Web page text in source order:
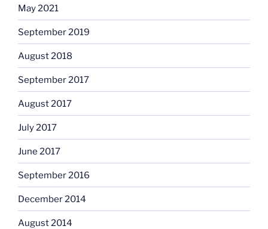
May 2021
September 2019
August 2018
September 2017
August 2017
July 2017
June 2017
September 2016
December 2014
August 2014